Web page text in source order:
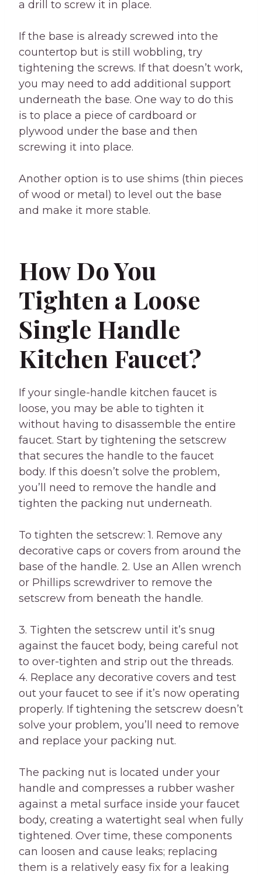
a drill to screw it in place.
If the base is already screwed into the
countertop but is still wobbling, try
tightening the screws. If that doesn’t work,
you may need to add additional support
underneath the base. One way to do this
is to place a piece of cardboard or
plywood under the base and then
screwing it into place.
Another option is to use shims (thin pieces
of wood or metal) to level out the base
and make it more stable.
How Do You
Tighten a Loose
Single Handle
Kitchen Faucet?
If your single-handle kitchen faucet is
loose, you may be able to tighten it
without having to disassemble the entire
faucet. Start by tightening the setscrew
that secures the handle to the faucet
body. If this doesn’t solve the problem,
you’ll need to remove the handle and
tighten the packing nut underneath.
To tighten the setscrew: 1. Remove any
decorative caps or covers from around the
base of the handle. 2. Use an Allen wrench
or Phillips screwdriver to remove the
setscrew from beneath the handle.
3. Tighten the setscrew until it’s snug
against the faucet body, being careful not
to over-tighten and strip out the threads.
4. Replace any decorative covers and test
out your faucet to see if it’s now operating
properly. If tightening the setscrew doesn’t
solve your problem, you’ll need to remove
and replace your packing nut.
The packing nut is located under your
handle and compresses a rubber washer
against a metal surface inside your faucet
body, creating a watertight seal when fully
tightened. Over time, these components
can loosen and cause leaks; replacing
them is a relatively easy fix for a leaking